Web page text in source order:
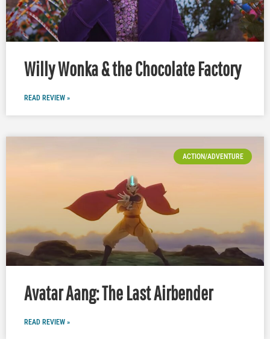
Willy Wonka & the Chocolate Factory
READ REVIEW »
ACTION/ADVENTURE
Avatar Aang: The Last Airbender
READ REVIEW »